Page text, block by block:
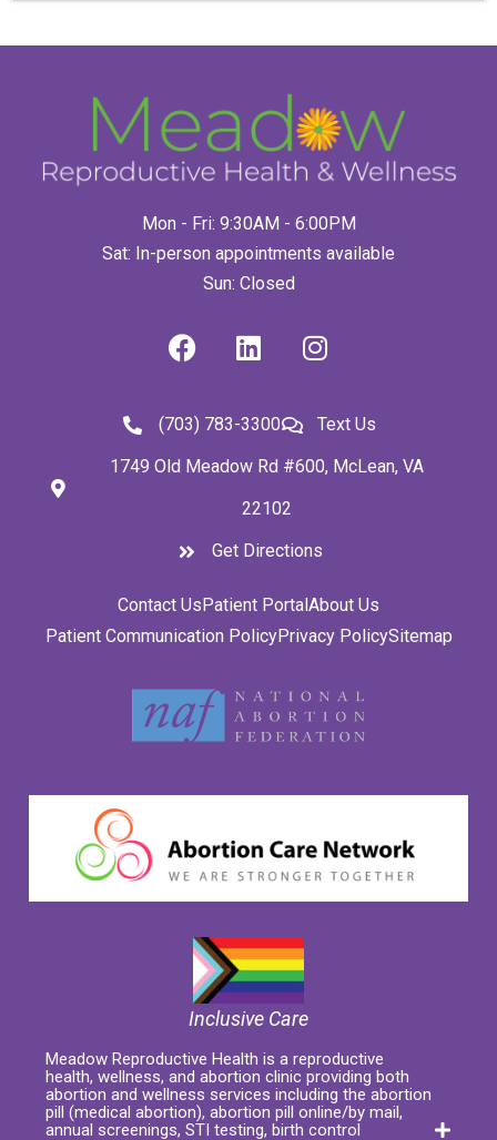
Mon - Fri: 9:30AM - 6:00PM
Sat: In-person appointments available
Sun: Closed
(703) 783-3300
Text Us
1749 Old Meadow Rd #600, McLean, VA
22102
Get Directions
Contact UsPatient PortalAbout Us
Patient Communication PolicyPrivacy PolicySitemap
Inclusive Care
Meadow Reproductive Health is a reproductive
health, wellness, and abortion clinic providing both
abortion and wellness services including the abortion
pill (medical abortion), abortion pill online/by mail,
annual screenings, STI testing, birth control